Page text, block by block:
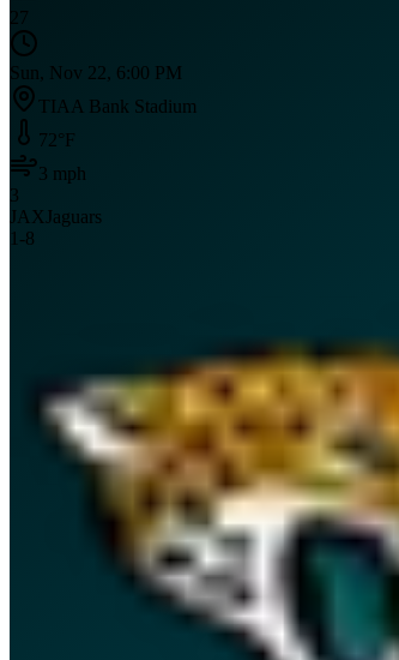
27
Sun, Nov 22, 6:00 PM
TIAA Bank Stadium
72°F
3 mph
3
JAX Jaguars
1 -8